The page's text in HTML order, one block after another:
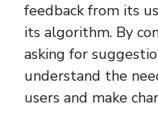
feedback from its
its algorithm. By
asking for
understand the
users and make